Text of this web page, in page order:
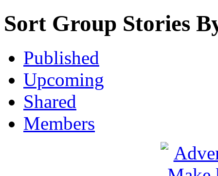
Sort Group Stories
Published
Upcoming
Shared
Members